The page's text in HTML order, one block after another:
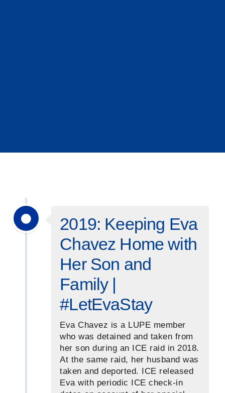
2019: Keeping Eva
Chavez Home with
Her Son and
Family |
#LetEvaStay
Eva Chavez is a LUPE member
who was detained and taken from
her son during an ICE raid in 2018.
At the same raid, her husband was
taken and deported. ICE released
Eva with periodic ICE check-in